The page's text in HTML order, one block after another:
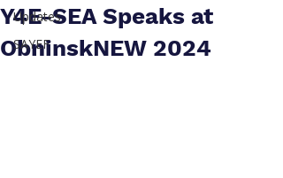
Updates
SAYEF
Y4E-SEA Speaks at
ObninskNEW 2024